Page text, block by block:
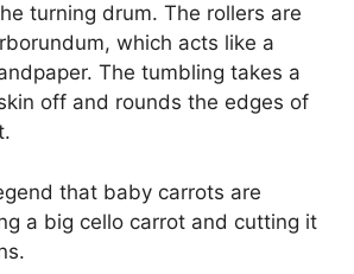
turning drum. The rollers are
which acts like a
The tumbling takes a
off and rounds the edges of
that baby carrots are
a big cello carrot and cutting it